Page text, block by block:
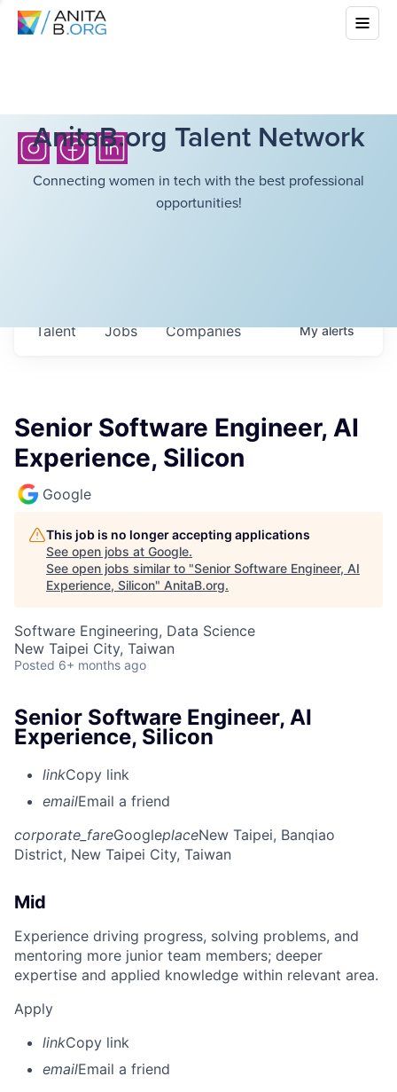
AnitaB.org Talent Network
Connecting women in tech with the best professional
opportunities!
Jobs Companies
Talent Myalerts
Senior Software Engineer, AI
Experience, Silicon
Google
This job is no longer accepting applications
See open jobs at Google.
See open jobs similar to "Senior Software Engineer, AI
Experience, Silicon" AnitaB.org.
Software Engineering, Data Science
New Taipei City, Taiwan
Posted 6+ months ago
Senior Software Engineer, AI
Experience, Silicon
linkCopy link
emailEmail a friend
corporate_fareGoogleplaceNew Taipei, Banqiao
District, New Taipei City, Taiwan
Mid
Experience driving progress, solving problems, and
mentoring more junior team members; deeper
expertise and applied knowledge within relevant area.
Apply
linkCopy link
emailEmail a friend